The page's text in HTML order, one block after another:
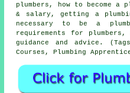
plumbers, how to become a
& salary, getting a
necessary to be a
requirements for
guidance and advice.
Courses, Plumbing